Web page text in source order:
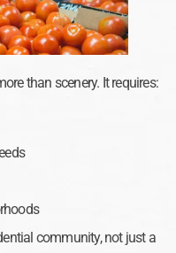
than scenery. It requires:
community, not just a